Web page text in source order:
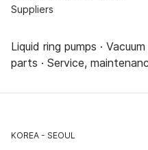
Suppliers
Liquid ring pumps ·
parts · Service,
KOREA SEOUL